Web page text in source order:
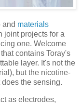
and materials
joint projects for a
one. Welcome
contains Toray's
layer. It's not the
but the nicotine-
the sensing.
as electrodes,